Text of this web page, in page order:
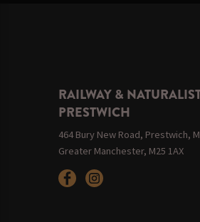
RAILWAY &
PRESTWICH
464 Bury New Road, Prestwich,
Greater Manchester, M25 1AX